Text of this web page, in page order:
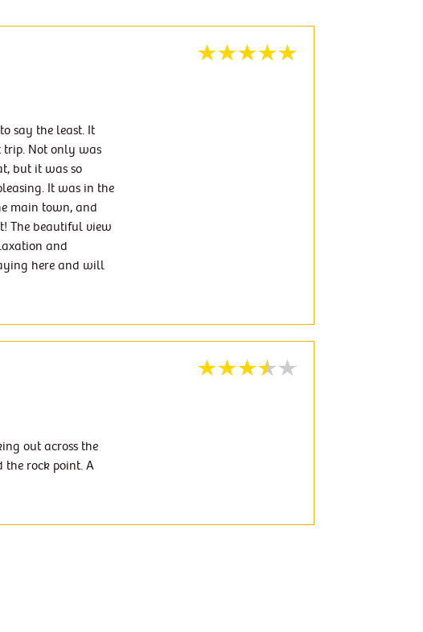
say the least. It
trip. Not only was
but it was so
It was in the
main town, and
The beautiful view
and
here and will
out across the
the rock point. A